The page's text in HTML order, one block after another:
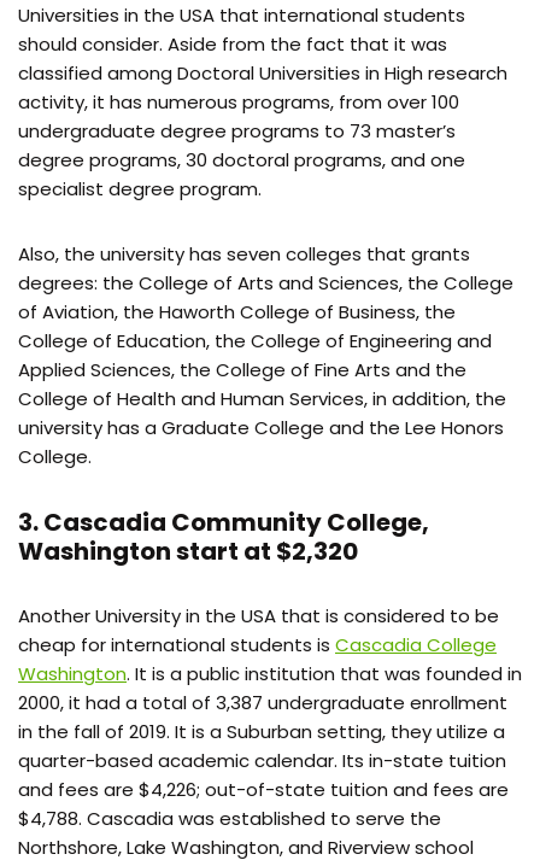
Universities in the USA that international students
should consider. Aside from the fact that it was
classified among Doctoral Universities in High research
activity, it has numerous programs, from over 100
undergraduate degree programs to 73 master’s
degree programs, 30 doctoral programs, and one
specialist degree program.
Also, the university has seven colleges that grants
degrees: the College of Arts and Sciences, the College
of Aviation, the Haworth College of Business, the
College of Education, the College of Engineering and
Applied Sciences, the College of Fine Arts and the
College of Health and Human Services, in addition, the
university has a Graduate College and the Lee Honors
College.
3. Cascadia Community College,
Washington start at $2,320
Another University in the USA that is considered to be
cheap for international students is Cascadia College
Washington. It is a public institution that was founded in
2000, it had a total of 3,387 undergraduate enrollment
in the fall of 2019. It is a Suburban setting, they utilize a
quarter-based academic calendar. Its in-state tuition
and fees are $4,226; out-of-state tuition and fees are
$4,788. Cascadia was established to serve the
Northshore, Lake Washington, and Riverview school